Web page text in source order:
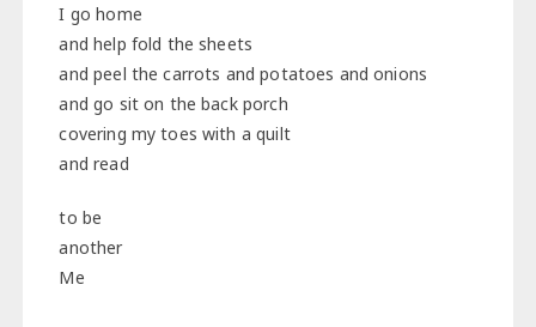
I go home
and help fold the sheets
and peel the carrots and potatoes and onions
and go sit on the back porch
covering my toes with a quilt
and read
to be
another
Me